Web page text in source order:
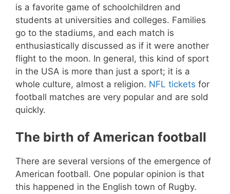
is a favorite game of schoolchildren and
students at universities and colleges. Families
go to the stadiums, and each match is
enthusiastically discussed as if it were another
flight to the moon. In general, this kind of sport
in the USA is more than just a sport; it is a
whole culture, almost a religion. NFL tickets for
football matches are very popular and are sold
quickly.
The birth of American football
There are several versions of the emergence of
American football. One popular opinion is that
this happened in the English town of Rugby.